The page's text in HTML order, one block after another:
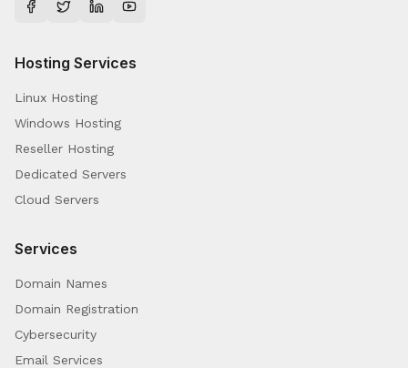
Hosting Services
Linux Hosting
Windows Hosting
Reseller Hosting
Dedicated Servers
Cloud Servers
Services
Domain Names
Domain Registration
Cybersecurity
Email Services